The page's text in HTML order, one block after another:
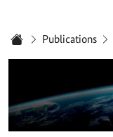
Publications